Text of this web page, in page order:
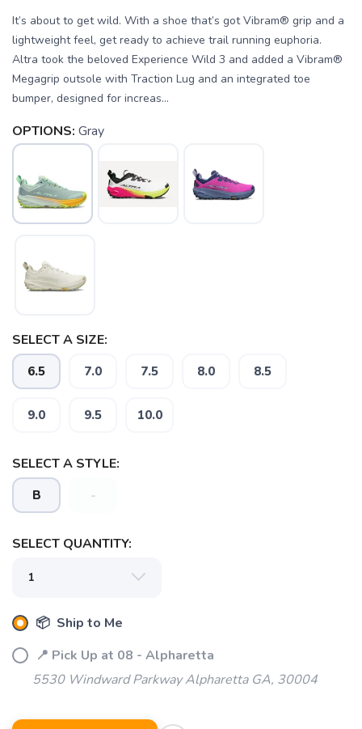
It’s about to get wild. With a shoe that’s got Vibram® grip and a
lightweight feel, get ready to achieve trail running euphoria.
Altra took the beloved Experience Wild 3 and added a Vibram®
Megagrip outsole with Traction Lug and an integrated toe
bumper, designed for increas...
OPTIONS: Gray
SELECT A SIZE:
6.5 7.0 7.5 8.0 8.5
9.0 9.5 10.0
SELECT A STYLE:
B -
SELECT QUANTITY:
📦 Ship to Me
📍 Pick Up at 08 - Alpharetta
5530 Windward Parkway Alpharetta GA, 30004